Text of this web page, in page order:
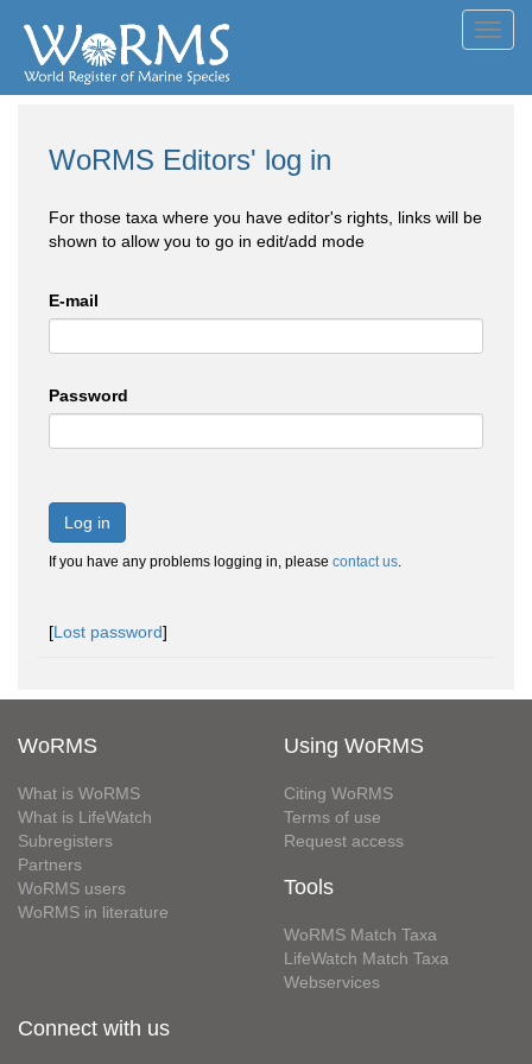
WoRMS Editors' log in
For those taxa where you have editor's rights, links will be
shown to allow you to go in edit/add mode
E-mail
Password
Log in
If you have any problems logging in, please contact us.
[Lost password]
WoRMS
What is WoRMS
What is LifeWatch
Subregisters
Partners
WoRMS users
WoRMS in literature
Using WoRMS
Citing WoRMS
Terms of use
Request access
Tools
WoRMS Match Taxa
LifeWatch Match Taxa
Webservices
Connect with us